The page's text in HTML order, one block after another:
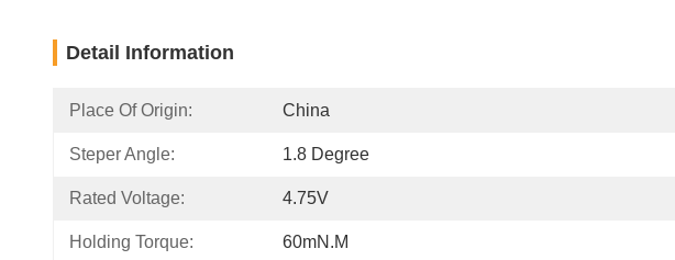
Detail Information
Place Of Origin: China
Steper Angle: 1.8 Degree
Rated Voltage: 4.75V
Holding Torque: 60mN.m